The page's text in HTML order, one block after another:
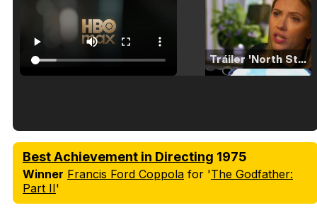
Tráiler 'North Star' (2023)
Tráiler en español de 'La isla olvidada'
Best Achievement in Directing 1975
Winner Francis Ford Coppola for 'The Godfather:
Part II'